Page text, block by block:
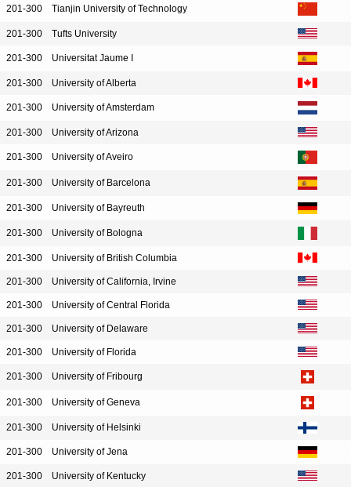
201-300 Tianjin University of Technology
201-300 Tufts University
201-300 Universitat Jaume I
201-300 University of Alberta
201-300 University of Amsterdam
201-300 University of Arizona
201-300 University of Aveiro
201-300 University of Barcelona
201-300 University of Bayreuth
201-300 University of Bologna
201-300 University of British Columbia
201-300 University of California, Irvine
201-300 University of Central Florida
201-300 University of Delaware
201-300 University of Florida
201-300 University of Fribourg
201-300 University of Geneva
201-300 University of Helsinki
201-300 University of Jena
201-300 University of Kentucky